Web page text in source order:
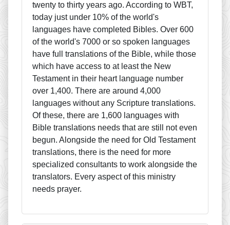
twenty to thirty years ago. According to WBT,
today just under 10% of the world's
languages have completed Bibles. Over 600
of the world's 7000 or so spoken languages
have full translations of the Bible, while those
which have access to at least the New
Testament in their heart language number
over 1,400. There are around 4,000
languages without any Scripture translations.
Of these, there are 1,600 languages with
Bible translations needs that are still not even
begun. Alongside the need for Old Testament
translations, there is the need for more
specialized consultants to work alongside the
translators. Every aspect of this ministry
needs prayer.